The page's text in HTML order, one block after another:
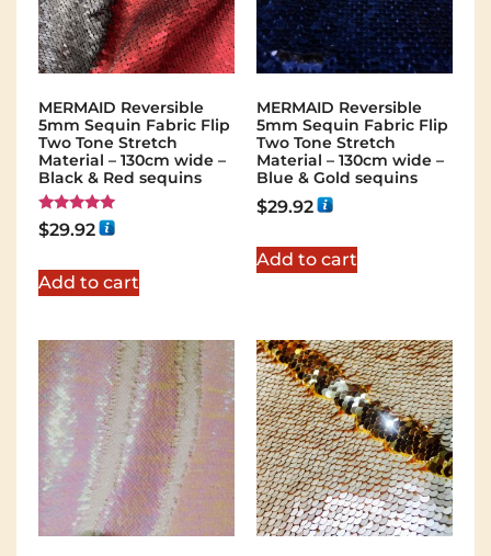
MERMAID Reversible
5mm Sequin Fabric Flip
Two Tone Stretch
Material – 130cm wide –
Black & Red sequins
Rated
5.00
$29.92
Add to cart
MERMAID Reversible
5mm Sequin Fabric Flip
Two Tone Stretch
Material – 130cm wide –
Blue & Gold sequins
$29.92
Add to cart